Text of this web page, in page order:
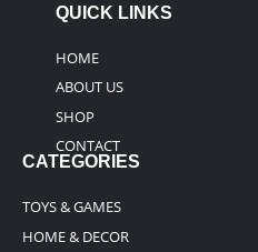
QUICK LINKS
HOME
ABOUT US
SHOP
CONTACT
CATEGORIES
TOYS & GAMES
HOME & DECOR